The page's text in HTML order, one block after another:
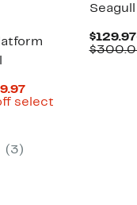
Current
Price
select
(3)
$129.97